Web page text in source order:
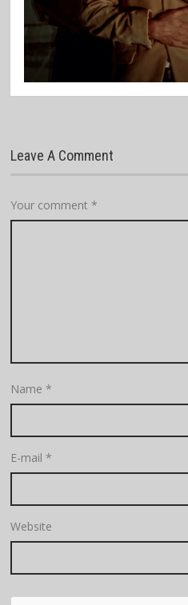
Leave A Comment
Your comment*
Name*
E-mail*
Website